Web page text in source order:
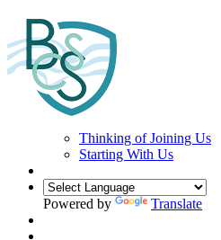
Thinking of Joining Us
Starting With Us
Powered by Translate